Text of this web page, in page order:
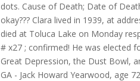
dots. Cause of Death; Date of
okay??? Clara lived in 1939, at
died at Toluca Lake on Monday
# x27 ; confirmed! He was elected
Great Depression, the Dust Bowl,
GA - Jack Howard Yearwood, age